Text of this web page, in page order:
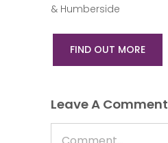
& Humberside
FIND OUT MORE
Leave A Comment